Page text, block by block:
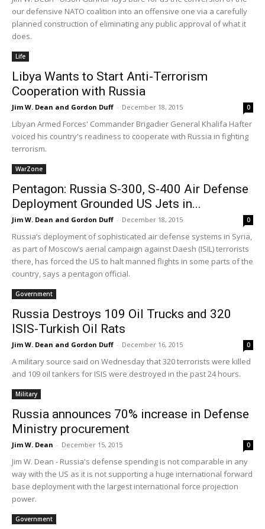
our defensive NATO coalition into an offensive one via a carefully
planned construction of eliminating any public approval of what it
does.
Life
Libya Wants to Start Anti-Terrorism
Cooperation with Russia
Jim W. Dean and Gordon Duff - December 18, 2015 0
Libyan Armed Forces' Commander Brigadier General Khalifa Hafter
voiced his country's readiness to cooperate with Russia in fighting
terrorism.
WarZone
Pentagon: Russia S-300, S-400 Air Defense
Deployment Grounded US Jets in...
Jim W. Dean and Gordon Duff - December 18, 2015 0
Russia’s deployment of sophisticated air defense systems in Syria,
as part of Moscow’s aerial campaign against Daesh (ISIL) terrorists
there, has forced the US to halt manned flights in some parts of the
country, says a pentagon official.
Government
Russia Destroys 109 Oil Trucks and 320
ISIS-Turkish Oil Rats
Jim W. Dean and Gordon Duff - December 16, 2015 0
A military source said on Wednesday that 320 terrorists were killed
and 109 oil tankers for ISIS were destroyed in the past 24 hours.
Military
Russia announces 70% increase in Defense
Ministry procurement
Jim W. Dean - December 15, 2015 0
Jim W. Dean - Russia's defense spending is not comparable in any
way with the US as it is not supporting a huge international forward
base deployment with the largest international force projection
power.
Government